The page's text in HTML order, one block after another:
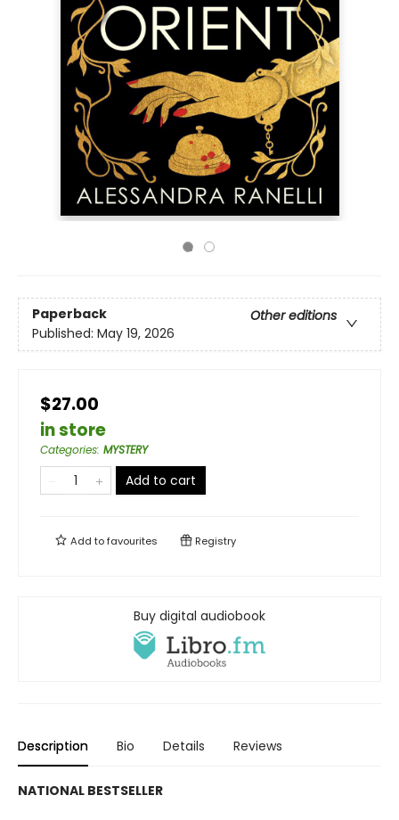
Paperback
Other editions
Published: May 19, 2026
$27.00
in store
Categories: MYSTERY
Add to cart
Add tofavourites Registry
Buy digital audiobook
Description Bio Details Reviews
NATIONAL BESTSELLER